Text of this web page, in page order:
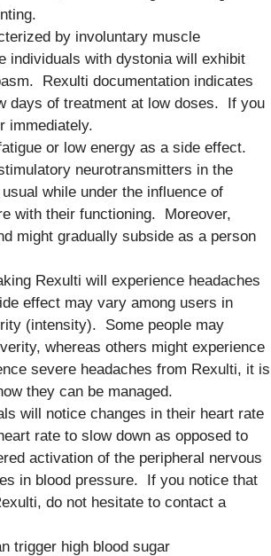
by involuntary muscle
individuals with dystonia will exhibit
Rexulti documentation indicates
days of treatment at low doses. If you
immediately.
or low energy as a side effect.
neurotransmitters in the
while under the influence of
with their functioning. Moreover,
might gradually subside as a person
Rexulti will experience headaches
effect may vary among users in
(intensity). Some people may
whereas others might experience
severe headaches from Rexulti, it is
they can be managed.
will notice changes in their heart rate
rate to slow down as opposed to
activation of the peripheral nervous
in blood pressure. If you notice that
do not hesitate to contact a
trigger high blood sugar